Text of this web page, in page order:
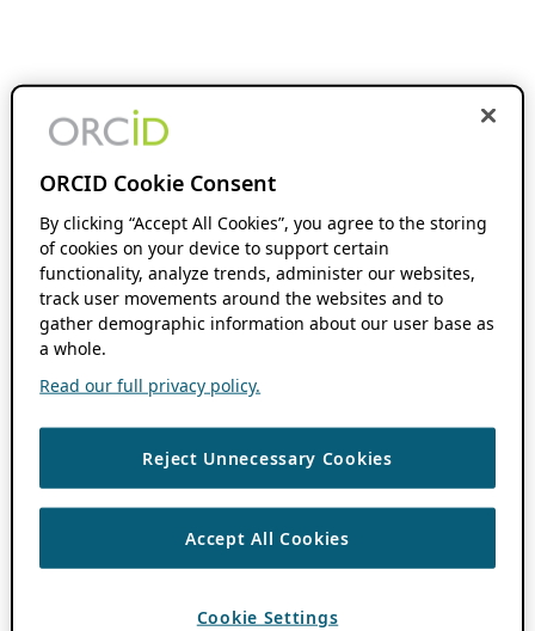
ORCID Cookie Consent
By clicking “Accept All Cookies”, you agree to the storing
of cookies on your device to support certain
functionality, analyze trends, administer our websites,
track user movements around the websites and to
gather demographic information about our user base as
a whole.
Read our full privacy policy.
Reject Unnecessary Cookies
Accept All Cookies
Cookie Settings